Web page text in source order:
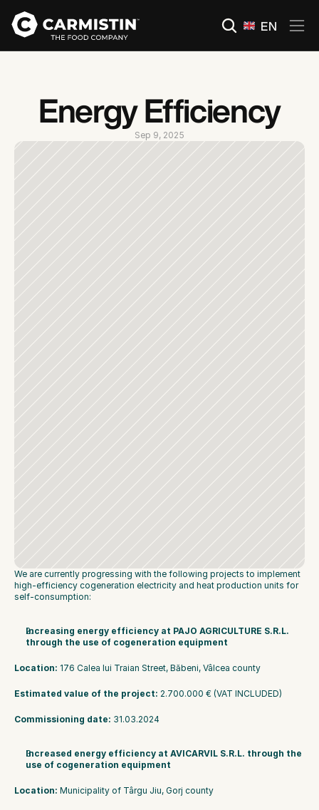
EN
Energy Efficiency
Sep 9, 2025
We are currently progressing with the following projects to implement
high-efficiency cogeneration electricity and heat production units for
self-consumption:
Increasing energy efficiency at PAJO AGRICULTURE S.R.L.
through the use of cogeneration equipment
Location: 176 Calea lui Traian Street, Băbeni, Vâlcea county
Estimated value of the project: 2.700.000 € (VAT INCLUDED)
Commissioning date: 31.03.2024
Increased energy efficiency at AVICARVIL S.R.L. through the
use of cogeneration equipment
Location: Municipality of Târgu Jiu, Gorj county